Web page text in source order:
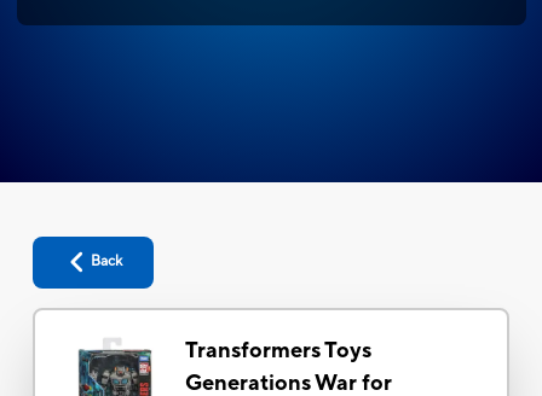
Back
Transformers Toys
Generations War for